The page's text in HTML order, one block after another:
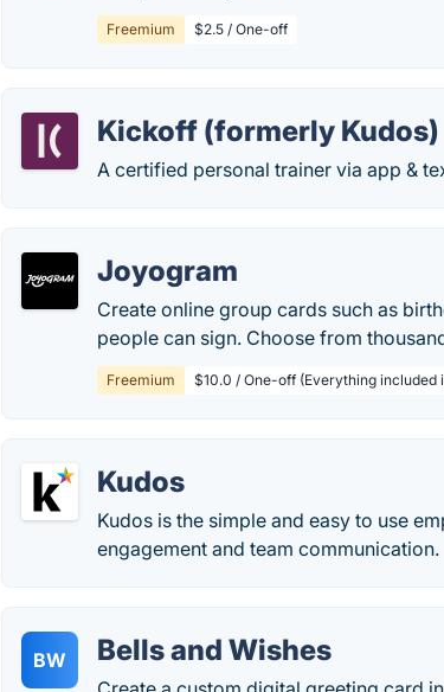
Freemium $2.5 / One-off
Kickoff (formerly Kudos)
A certified personal trainer via app &
Joyogram
Create online group cards such as
people can sign. Choose from
Freemium $10.0 / One-off (Everything included
Kudos
Kudos is the simple and easy to use
engagement and team communication.
BW Bells and Wishes